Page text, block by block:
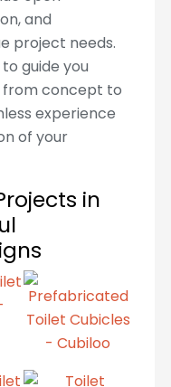
and
project needs.
guide you
from concept to
experience
of your
in